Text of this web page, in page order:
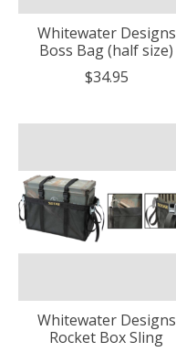
Whitewater Designs
Boss Bag (half size)
$34.95
Whitewater Designs
Rocket Box Sling